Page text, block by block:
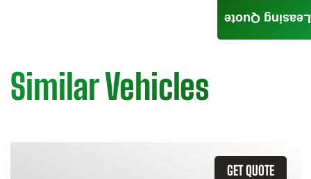
Similar Vehicles
GET QUOTE
Leasing Quote